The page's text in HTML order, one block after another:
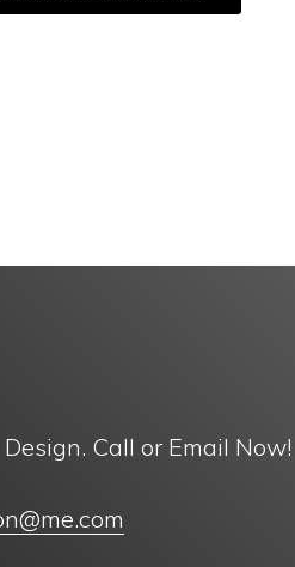
Call or Email Now!